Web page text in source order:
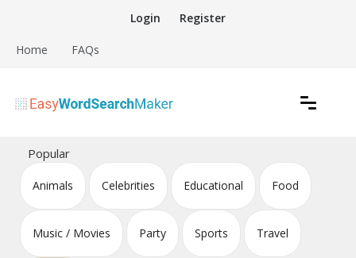
content
Login Register
Home FAQs
Easy Word Search Maker
Popular
Animals Celebrities Educational Food
Music / Movies Party Sports Travel